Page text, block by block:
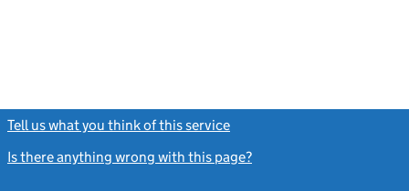
Tell us what you think of this service
Is there anything wrong with this page?